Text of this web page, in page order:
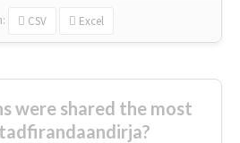
CSV Excel
were shared the most